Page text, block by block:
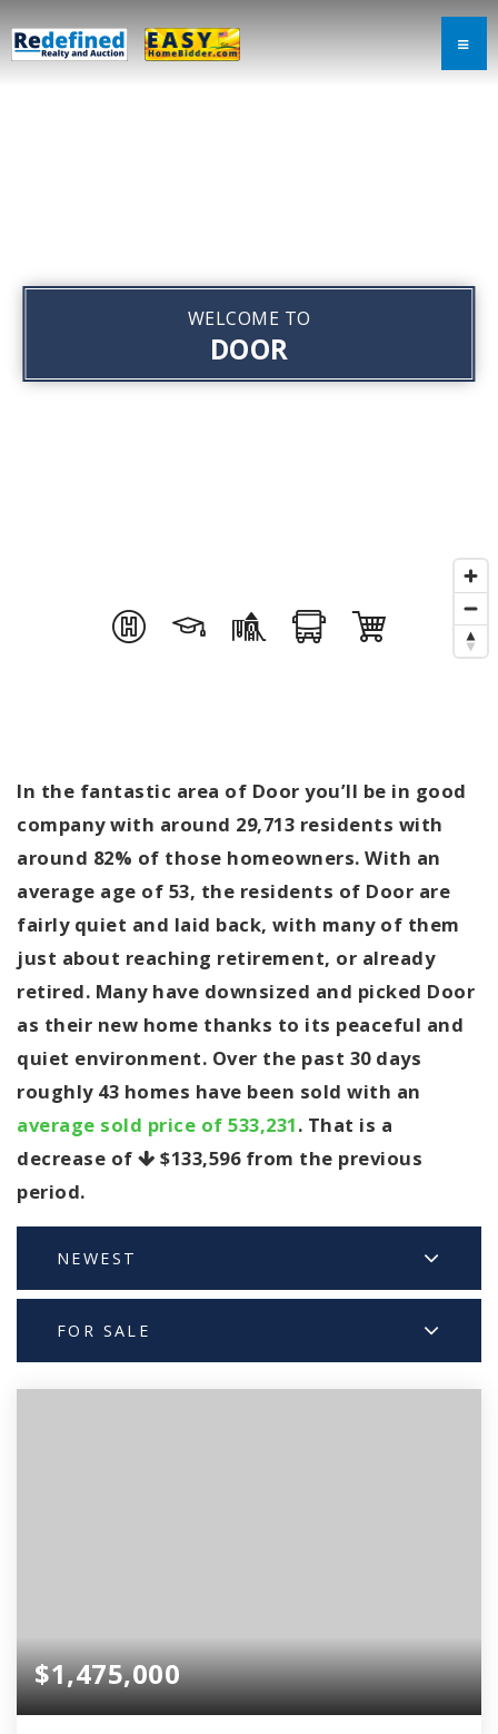
WELCOME TO
DOOR
In the fantastic area of Door you’ll be in good
company with around 29,713 residents with
around 82% of those homeowners. With an
average age of 53, the residents of Door are
fairly quiet and laid back, with many of them
just about reaching retirement, or already
retired. Many have downsized and picked Door
as their new home thanks to its peaceful and
quiet environment. Over the past 30 days
roughly 43 homes have been sold with an
average sold price of 533,231. That is a
decrease of
$133,596from the previous
period.
NEWEST
FOR SALE
$1,475,000